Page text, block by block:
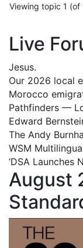
Viewing topic 1 (of
Live
Jesus.
Our 2026 local
Morocco
Pathfinders —
Edward
The Andy
WSM
‘DSA Launches
August